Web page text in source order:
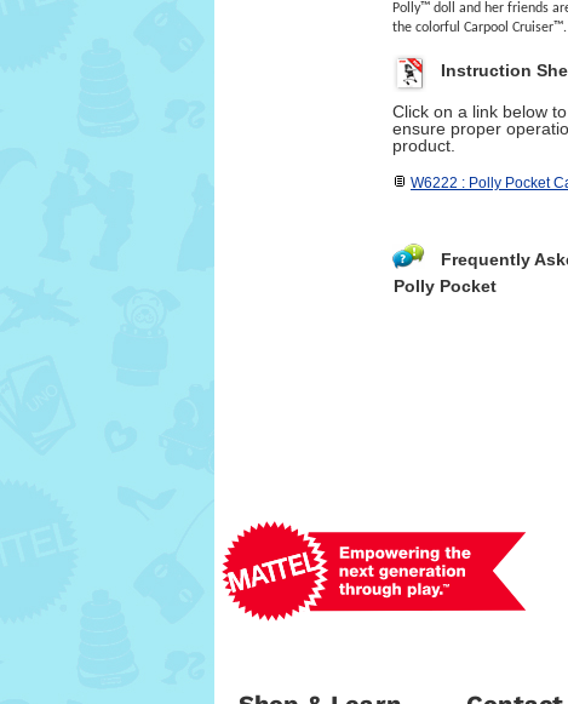
Polly™ doll and her friends
the colorful Carpool Cruiser™.
Instruction
Click on a link below
ensure proper
product.
W6222 : Polly Pocket
Frequently
Polly Pocket